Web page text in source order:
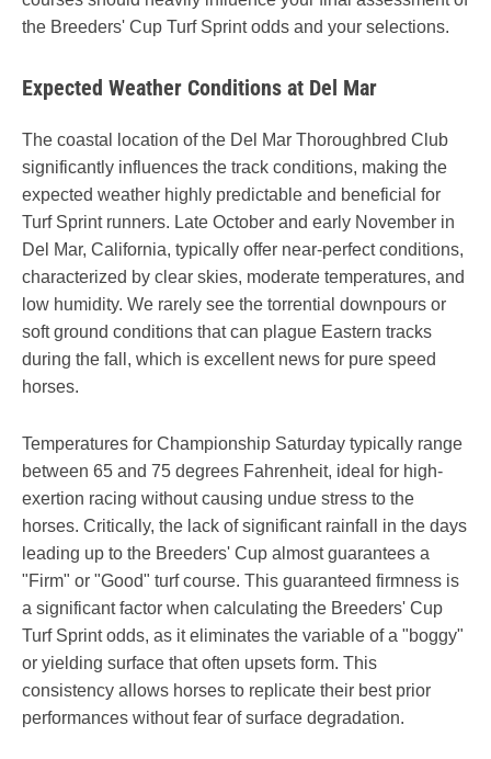
the Breeders' Cup Turf Sprint odds and your selections.
Expected Weather Conditions at Del Mar
The coastal location of the Del Mar Thoroughbred Club
significantly influences the track conditions, making the
expected weather highly predictable and beneficial for
Turf Sprint runners. Late October and early November in
Del Mar, California, typically offer near-perfect conditions,
characterized by clear skies, moderate temperatures, and
low humidity. We rarely see the torrential downpours or
soft ground conditions that can plague Eastern tracks
during the fall, which is excellent news for pure speed
horses.
Temperatures for Championship Saturday typically range
between 65 and 75 degrees Fahrenheit, ideal for high-
exertion racing without causing undue stress to the
horses. Critically, the lack of significant rainfall in the days
leading up to the Breeders' Cup almost guarantees a
"Firm" or "Good" turf course. This guaranteed firmness is
a significant factor when calculating the Breeders' Cup
Turf Sprint odds, as it eliminates the variable of a "boggy"
or yielding surface that often upsets form. This
consistency allows horses to replicate their best prior
performances without fear of surface degradation.